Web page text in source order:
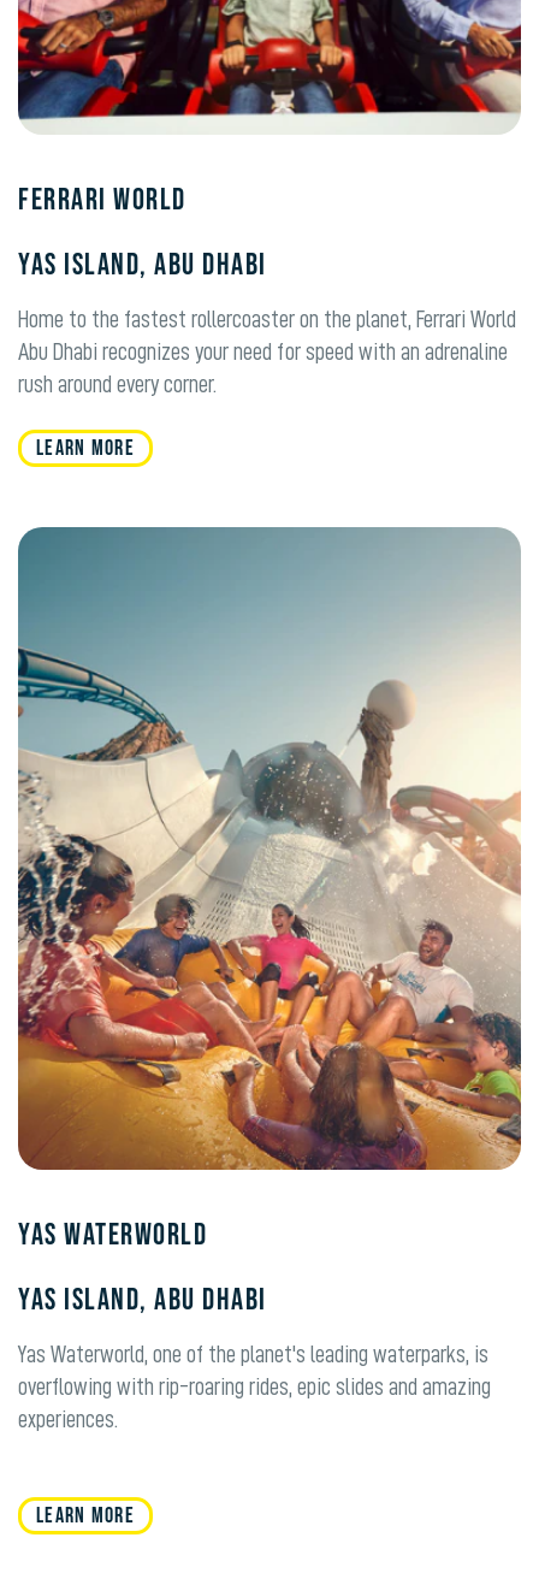
Ferrari World
Yas Island, Abu Dhabi
Home to the fastest rollercoaster on the planet, Ferrari World
Abu Dhabi recognizes your need for speed with an adrenaline
rush around every corner.
Learn More
Yas Waterworld
Yas Island, Abu Dhabi
Yas Waterworld, one of the planet's leading waterparks, is
overflowing with rip-roaring rides, epic slides and amazing
experiences.
LEARN MORE